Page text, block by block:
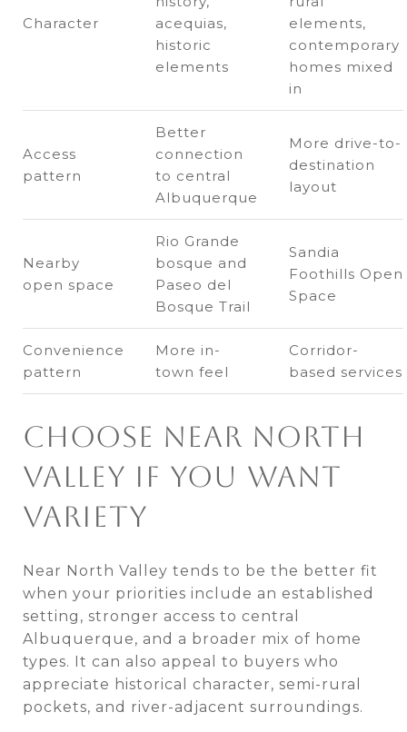
Character
acequias,
historic
elements
elements,
contemporary
homes mixed
in
Access
pattern
Better
connection
to central
Albuquerque
More drive-to-
destination
layout
Nearby
open space
Rio Grande
bosque and
Paseo del
Bosque Trail
Sandia
Foothills Open
Space
Convenience
pattern
More in-
town feel
Corridor-
based services
CHOOSE NEAR NORTH
VALLEY IF YOU WANT
VARIETY
Near North Valley tends to be the better fit
when your priorities include an established
setting, stronger access to central
Albuquerque, and a broader mix of home
types. It can also appeal to buyers who
appreciate historical character, semi-rural
pockets, and river-adjacent surroundings.